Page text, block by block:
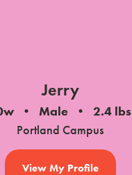
Jerry
Male
2.4 lbs
Portland Campus
View My Profile